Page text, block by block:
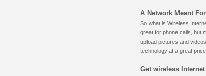
A Network Meant
So what is Wireless
great for phone calls, but
upload pictures and
technology at a great price.
Get wireless